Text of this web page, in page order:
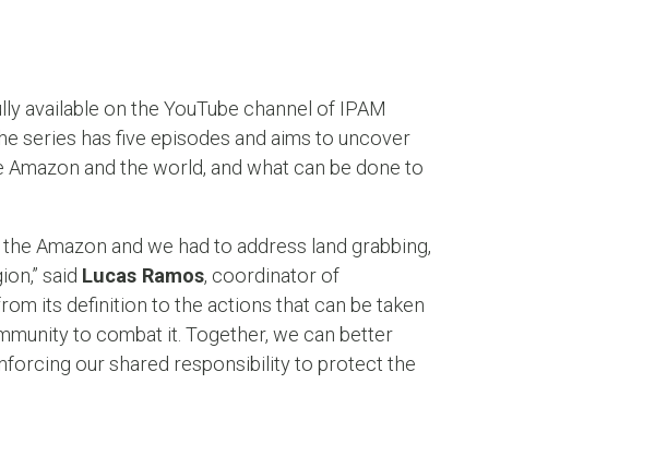
available on the YouTube channel of IPAM
series has five episodes and aims to uncover
and the world, and what can be done to
Amazon and we had to address land grabbing,
said Lucas Ramos, coordinator of
its definition to the actions that can be taken
to combat it. Together, we can better
our shared responsibility to protect the